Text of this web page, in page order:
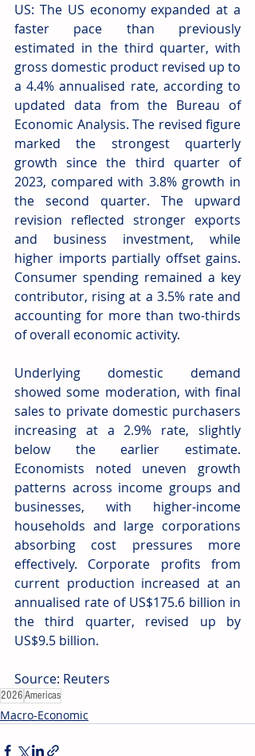
US: The US economy expanded at a
faster pace than previously
estimated in the third quarter, with
gross domestic product revised up to
a 4.4% annualised rate, according to
updated data from the Bureau of
Economic Analysis. The revised figure
marked the strongest quarterly
growth since the third quarter of
2023, compared with 3.8% growth in
the second quarter. The upward
revision reflected stronger exports
and business investment, while
higher imports partially offset gains.
Consumer spending remained a key
contributor, rising at a 3.5% rate and
accounting for more than two-thirds
of overall economic activity.
Underlying domestic demand
showed some moderation, with final
sales to private domestic purchasers
increasing at a 2.9% rate, slightly
below the earlier estimate.
Economists noted uneven growth
patterns across income groups and
businesses, with higher-income
households and large corporations
absorbing cost pressures more
effectively. Corporate profits from
current production increased at an
annualised rate of US$175.6 billion in
the third quarter, revised up by
US$9.5 billion.
Source: Reuters
2026Americas
Macro-Economic